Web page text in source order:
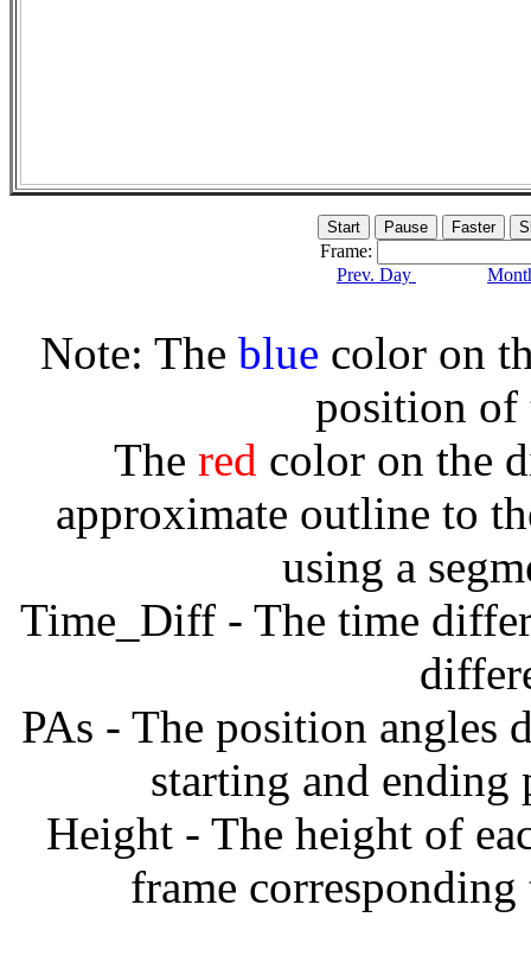
Frame:
Prev. Day
Note: The blue color on
position of
The red color on the
approximate outline to
using a
Time_Diff - The time
PAs - The position angles
starting and
Height - The height of
frame